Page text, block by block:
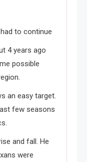
had to continue
4 years ago
possible
an easy target.
few seasons
and fall. He
were